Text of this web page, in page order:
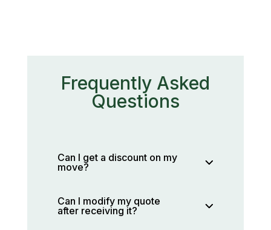
Frequently Asked
Questions
Can I get a discount on my
move?
Can I modify my quote
after receiving it?